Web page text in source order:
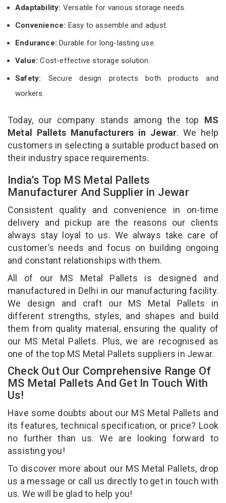
Adaptability: Versatile for various storage needs.
Convenience: Easy to assemble and adjust.
Endurance: Durable for long-lasting use.
Value:Cost-effective storage solution.
Safety: Secure design protects both products and
workers.
Today, our company stands among the top MS
Metal Pallets Manufacturers in Jewar. We help
customers in selecting a suitable product based on
their industry space requirements.
India’s Top MS Metal Pallets
Manufacturer And Supplier in Jewar
Consistent quality and convenience in on-time
delivery and pickup are the reasons our clients
always stay loyal to us. We always take care of
customer’s needs and focus on building ongoing
and constant relationships with them.
All of our MS Metal Pallets is designed and
manufactured in Delhi in our manufacturing facility.
We design and craft our MS Metal Pallets in
different strengths, styles, and shapes and build
them from quality material, ensuring the quality of
our MS Metal Pallets. Plus, we are recognised as
one of the top MS Metal Pallets suppliers in Jewar.
Check Out Our Comprehensive Range Of
MS Metal Pallets And Get In Touch With
Us!
Have some doubts about our MS Metal Pallets and
its features, technical specification, or price? Look
no further than us. We are looking forward to
assisting you!
To discover more about our MS Metal Pallets, drop
us a message or call us directly to get in touch with
us. We will be glad to help you!